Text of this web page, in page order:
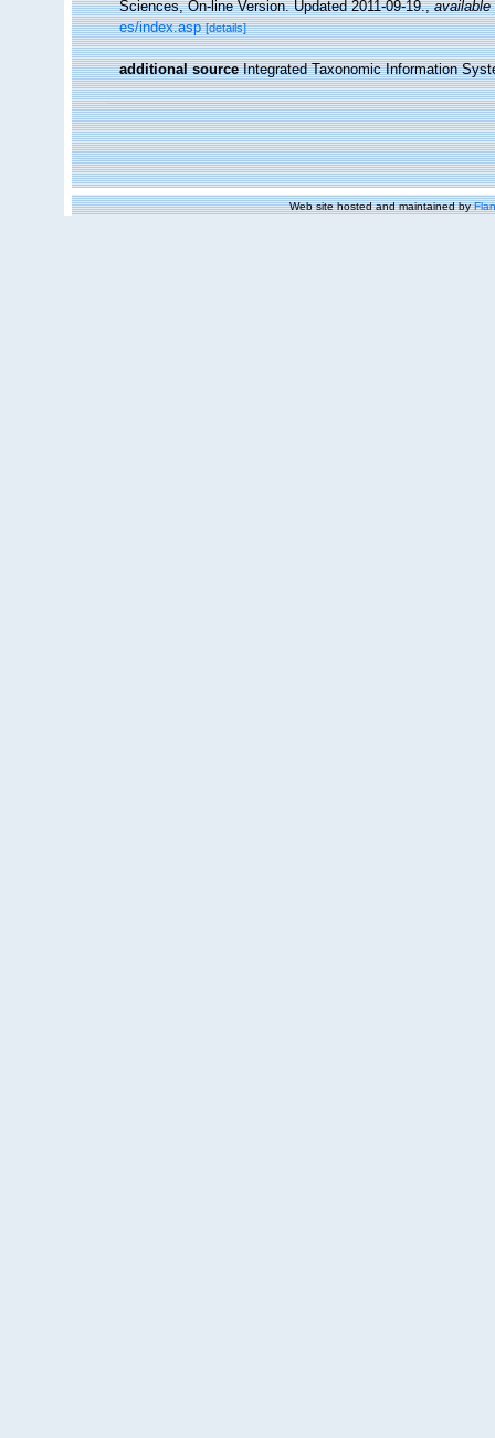
Sciences, On-line Version. Updated 2011-09-19.,available
es/index.asp [details]
additional source Integrated Taxonomic Information
Web site hosted and maintained by